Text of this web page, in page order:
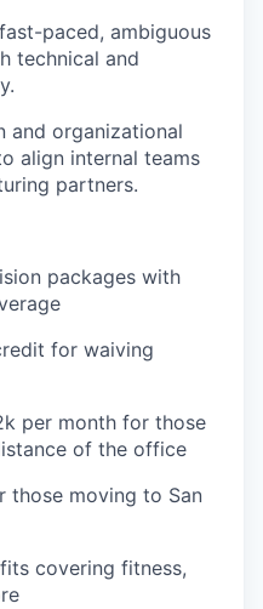
paced, ambiguous
technical and
and organizational
align internal teams
partners.
packages with
for waiving
per month for those
of the office
those moving to San
covering fitness,